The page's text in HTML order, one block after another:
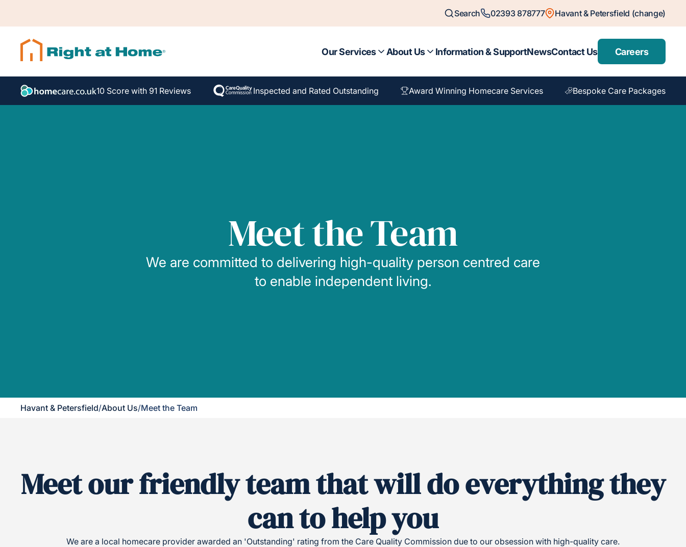
Search 02393 878777 Havant & Petersfield (change)
Our Services About Us Information & SupportNewsContact Us Careers
10 Score with 91 Reviews Inspected and Rated Outstanding Award Winning Homecare Services Bespoke Care Packages
Meet the Team
We are committed to delivering high-quality person centred care
to enable independent living.
Havant & Petersfield/About Us/Meet the Team
Meet our friendly team that will do everything they
can to help you
We are a local homecare provider awarded an 'Outstanding' rating from the Care Quality Commission due to our obsession with high-quality care.